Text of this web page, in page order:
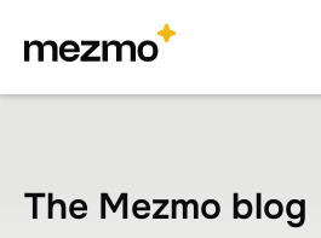
The Mezmo blog